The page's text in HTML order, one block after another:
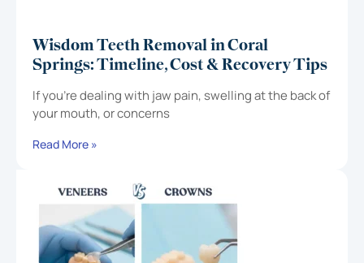
Wisdom Teeth Removal in Coral
Springs: Timeline, Cost & Recovery Tips
If you’re dealing with jaw pain, swelling at the back of
your mouth, or concerns
Read More »